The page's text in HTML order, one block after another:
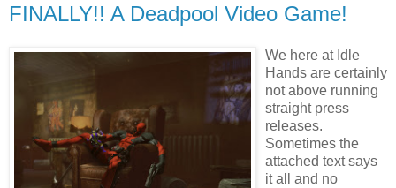
FINALLY!! A Deadpool Video Game!
We here at Idle
Hands are certainly
not above running
straight press
releases.
Sometimes the
attached text says
it all and no